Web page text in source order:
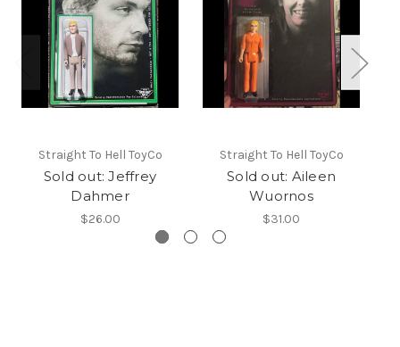
Straight To Hell ToyCo
Sold out: Jeffrey
Dahmer
$26.00
Straight To Hell ToyCo
Sold out: Aileen
Wuornos
$31.00